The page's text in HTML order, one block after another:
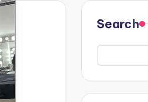
Search